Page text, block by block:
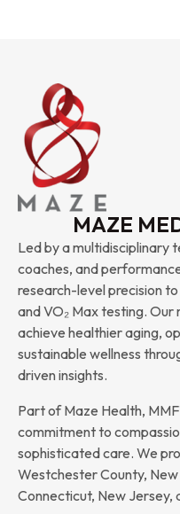
MAZE
Led by a multidisciplinary
coaches, and
research-level precision
and VO₂ Max testing. Our
achieve healthier aging,
sustainable wellness
driven insights.
Part of Maze Health,
commitment to
sophisticated care. We
Westchester County,
Connecticut, New Jersey,